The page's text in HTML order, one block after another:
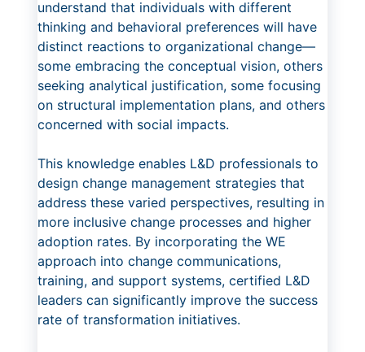
understand that individuals with different
thinking and behavioral preferences will have
distinct reactions to organizational change—
some embracing the conceptual vision, others
seeking analytical justification, some focusing
on structural implementation plans, and others
concerned with social impacts.
This knowledge enables L&D professionals to
design change management strategies that
address these varied perspectives, resulting in
more inclusive change processes and higher
adoption rates. By incorporating the WE
approach into change communications,
training, and support systems, certified L&D
leaders can significantly improve the success
rate of transformation initiatives.